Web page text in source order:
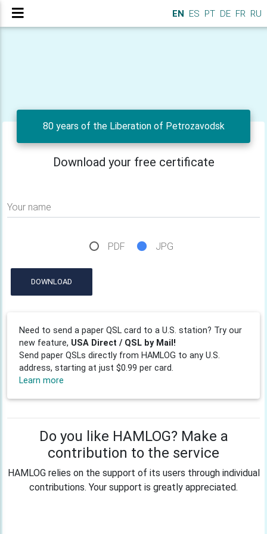
EN ES PT DE FR RU
80 years of the Liberation of Petrozavodsk
Download your free certificate
Your name
PDF JPG
DOWNLOAD
Need to send a paper QSL card to a U.S. station? Try our
new feature, USA Direct / QSL by Mail!
Send paper QSLs directly from HAMLOG to any U.S.
address, starting at just $0.99 per card.
Learn more
Do you like HAMLOG? Make a
contribution to the service
HAMLOG relies on the support of its users through individual
contributions. Your support is greatly appreciated.